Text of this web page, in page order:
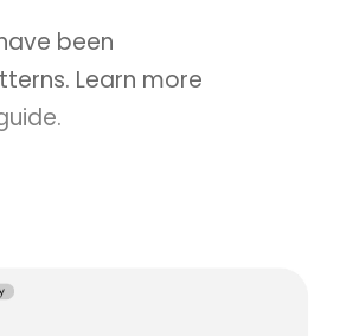
been
Learn more
.